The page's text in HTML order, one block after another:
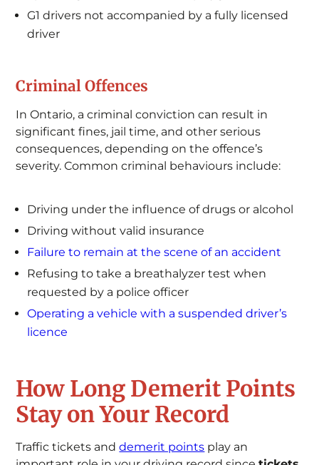
G1 drivers not accompanied by a fully licensed
driver
Criminal Offences
In Ontario, a criminal conviction can result in
significant fines, jail time, and other serious
consequences, depending on the offence’s
severity. Common criminal behaviours include:
Driving under the influence of drugs or alcohol
Driving without valid insurance
Failure to remain at the scene of an accident
Refusing to take a breathalyzer test when
requested by a police officer
Operating a vehicle with a suspended driver’s
licence
How Long Demerit Points
Stay on Your Record
Traffic tickets anddemerit points play an